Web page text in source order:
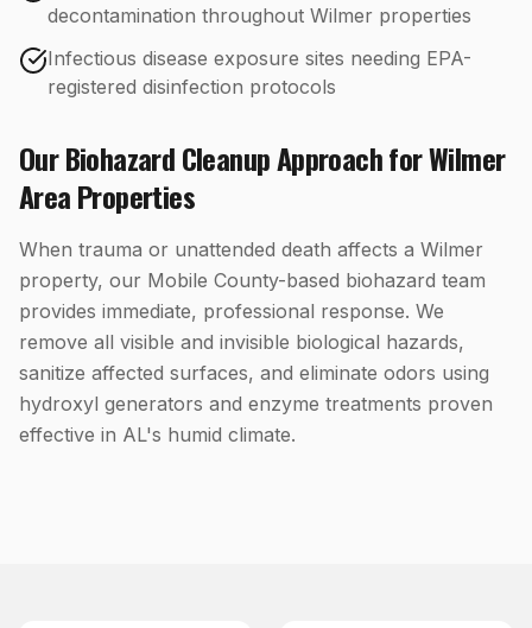
decontamination throughout Wilmer properties
Infectious disease exposure sites needing EPA-
registered disinfection protocols
OurBiohazard CleanupApproach forWilmer
Area Properties
When trauma or unattended death affects a Wilmer
property, our Mobile County-based biohazard team
provides immediate, professional response. We
remove all visible and invisible biological hazards,
sanitize affected surfaces, and eliminate odors using
hydroxyl generators and enzyme treatments proven
effective in AL's humid climate.